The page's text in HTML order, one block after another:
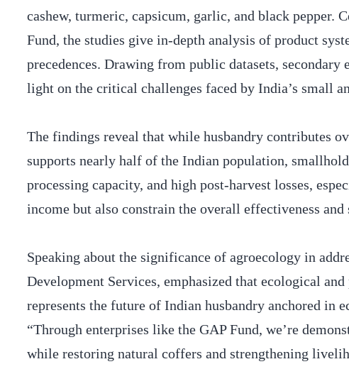
cashew, turmeric, capsicum, garlic, and black pepper.
Fund, the studies give in-depth analysis of product
precedences. Drawing from public datasets,
light on the critical challenges faced by India’s small
The findings reveal that while husbandry contributes
supports nearly half of the Indian population,
processing capacity, and high post-harvest losses,
income but also constrain the overall effectiveness
Speaking about the significance of agroecology in
Development Services, emphasized that ecological
represents the future of Indian husbandry anchored in
“Through enterprises like the GAP Fund, we’re
while restoring natural coffers and strengthening